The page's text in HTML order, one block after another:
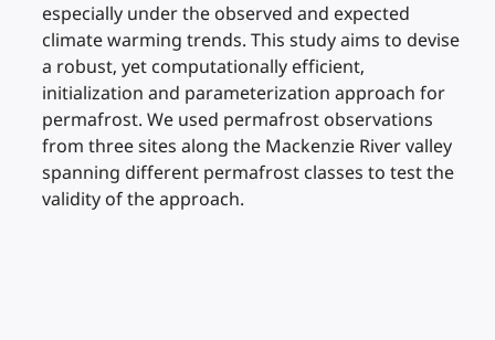
especially under the observed and expected
climate warming trends. This study aims to devise
a robust, yet computationally efficient,
initialization and parameterization approach for
permafrost. We used permafrost observations
from three sites along the Mackenzie River valley
spanning different permafrost classes to test the
validity of the approach.